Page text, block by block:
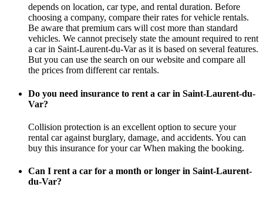
depends on location, car type, and rental duration. Before
choosing a company, compare their rates for vehicle rentals.
Be aware that premium cars will cost more than standard
vehicles. We cannot precisely state the amount required to rent
a car in Saint-Laurent-du-Var as it is based on several features.
But you can use the search on our website and compare all
the prices from different car rentals.
Do you need insurance to rent a car in Saint-Laurent-du-
Var?
Collision protection is an excellent option to secure your
rental car against burglary, damage, and accidents. You can
buy this insurance for your car When making the booking.
Can I rent a car for a month or longer in Saint-Laurent-
du-Var?